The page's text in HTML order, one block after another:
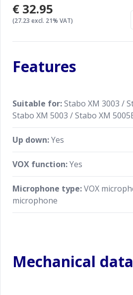
€32.95
(27.23 excl. 21% VAT)
Features
Suitable for:Stabo XM 3003 /
Stabo XM 5003 / Stabo XM
Up down:Yes
VOX function:Yes
Microphone type:VOX
microphone
Mechanical data